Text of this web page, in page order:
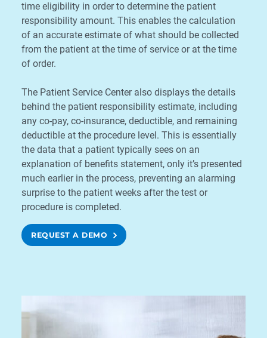
time eligibility in order to determine the patient
responsibility amount. This enables the calculation
of an accurate estimate of what should be collected
from the patient at the time of service or at the time
of order.
The Patient Service Center also displays the details
behind the patient responsibility estimate, including
any co-pay, co-insurance, deductible, and remaining
deductible at the procedure level. This is essentially
the data that a patient typically sees on an
explanation of benefits statement, only it’s presented
much earlier in the process, preventing an alarming
surprise to the patient weeks after the test or
procedure is completed.
REQUEST A DEMO